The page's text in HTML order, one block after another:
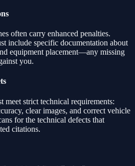
often carry enhanced penalties.
include specific documentation about
equipment placement—any missing
you.
meet strict technical requirements:
clear images, and correct vehicle
for the technical defects that
citations.